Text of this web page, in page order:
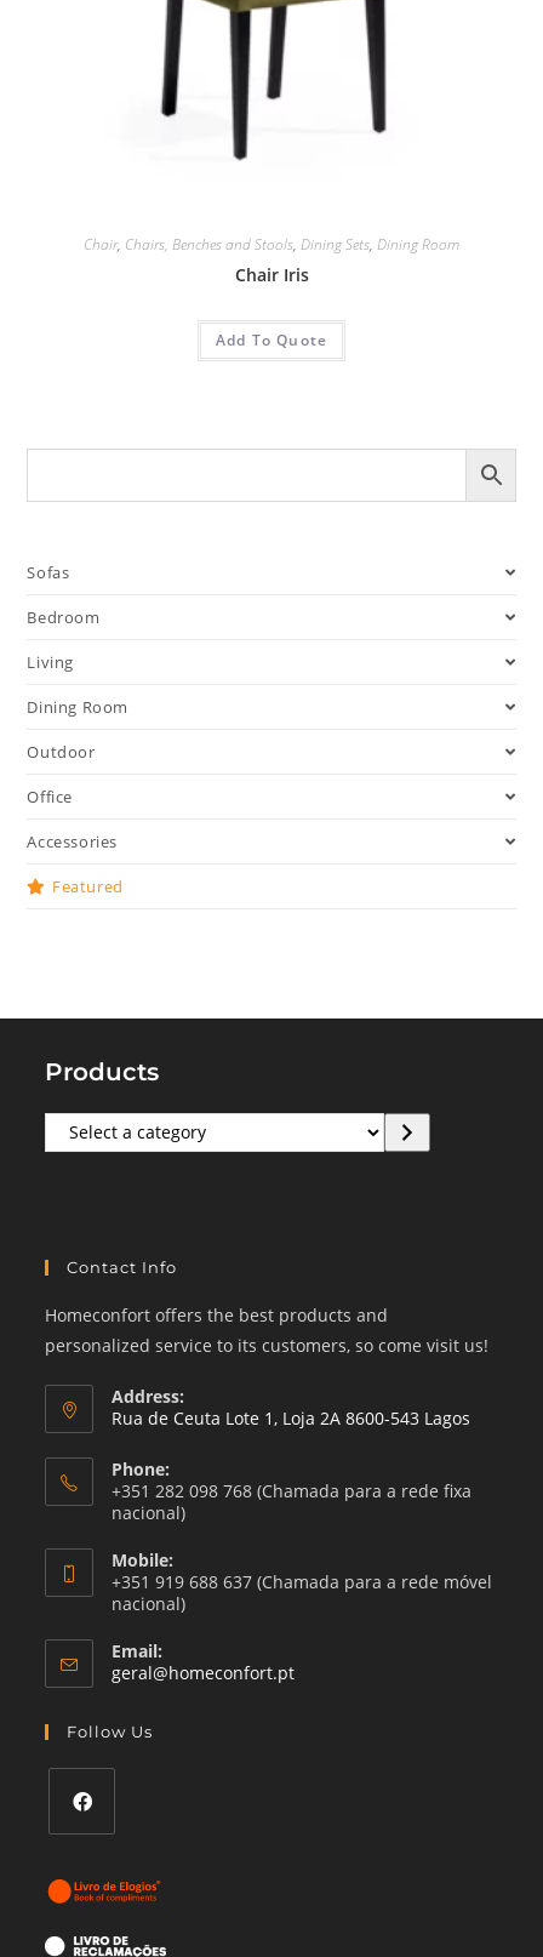
Chair, Chairs, Benches and Stools, Dining Sets, Dining Room
Chair Iris
Add To Quote
Sofas
Bedroom
Living
Dining Room
Outdoor
Office
Accessories
Featured
Products
Select
a
Contact Info
Homeconfort offers the best products and
personalized service to its customers, so come visit us!
Address:
Rua de Ceuta Lote 1, Loja 2A 8600-543 Lagos
Phone:
+351 282 098 768 (Chamada para a rede fixa
nacional)
Mobile:
+351 919 688 637 (Chamada para a rede móvel
nacional)
Email:
geral@homeconfort.ptOpens
Follow Us
in
a
new